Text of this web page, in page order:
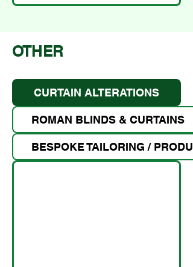
OTHER
CURTAIN ALTERATIONS
ROMAN BLINDS & CURTAINS
BESPOKE TAILORING /